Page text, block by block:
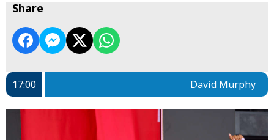
Share
17:00 David Murphy